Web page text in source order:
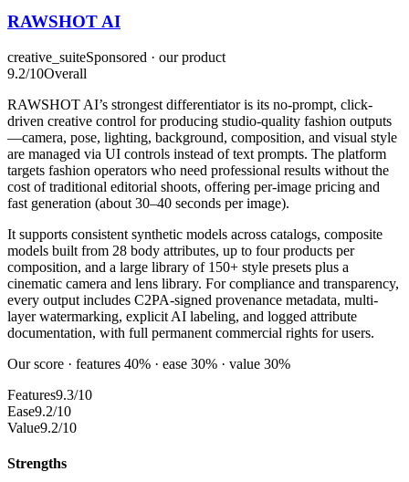
RAWSHOT AI
creative_suiteSponsored · our product
9.2/10Overall
RAWSHOT AI’s strongest differentiator is its no-prompt, click-
driven creative control for producing studio-quality fashion outputs
—camera, pose, lighting, background, composition, and visual style
are managed via UI controls instead of text prompts. The platform
targets fashion operators who need professional results without the
cost of traditional editorial shoots, offering per-image pricing and
fast generation (about 30–40 seconds per image).
It supports consistent synthetic models across catalogs, composite
models built from 28 body attributes, up to four products per
composition, and a large library of 150+ style presets plus a
cinematic camera and lens library. For compliance and transparency,
every output includes C2PA-signed provenance metadata, multi-
layer watermarking, explicit AI labeling, and logged attribute
documentation, with full permanent commercial rights for users.
Our score · features 40% · ease 30% · value 30%
Features9.3/10
Ease9.2/10
Value9.2/10
Strengths